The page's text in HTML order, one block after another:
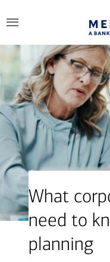
What
need to
planning